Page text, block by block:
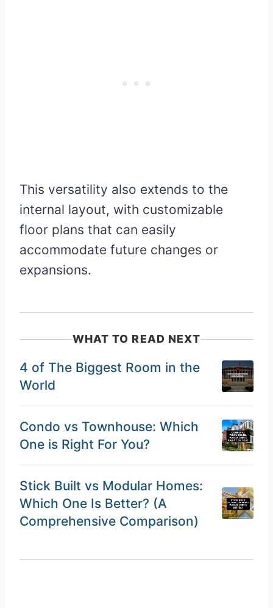
This versatility also extends to the
internal layout, with customizable
floor plans that can easily
accommodate future changes or
expansions.
WHAT TO READ NEXT
4 of The Biggest Room in the
World
Condo vs Townhouse: Which
One is Right For You?
Stick Built vs Modular Homes:
Which One Is Better? (A
Comprehensive Comparison)